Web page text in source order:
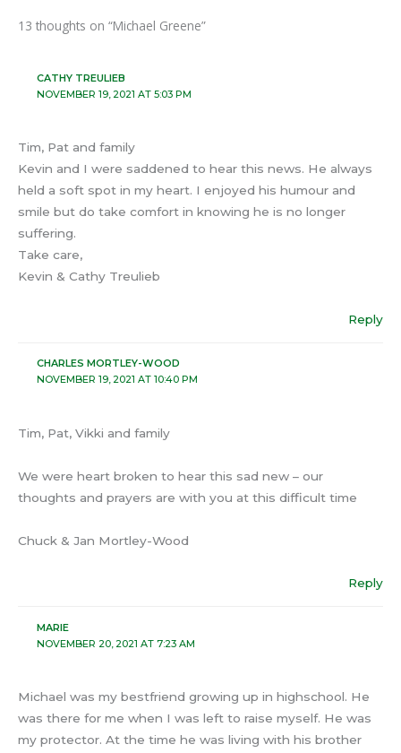
13 thoughts on “Michael Greene”
CATHY TREULIEB
NOVEMBER 19, 2021 AT 5:03 PM
Tim, Pat and family
Kevin and I were saddened to hear this news. He always
held a soft spot in my heart. I enjoyed his humour and
smile but do take comfort in knowing he is no longer
suffering.
Take care,
Kevin & Cathy Treulieb
Reply
CHARLES MORTLEY-WOOD
NOVEMBER 19, 2021 AT 10:40 PM
Tim, Pat, Vikki and family
We were heart broken to hear this sad new – our
thoughts and prayers are with you at this difficult time
Chuck & Jan Mortley-Wood
Reply
MARIE
NOVEMBER 20, 2021 AT 7:23 AM
Michael was my bestfriend growing up in highschool. He
was there for me when I was left to raise myself. He was
my protector. At the time he was living with his brother